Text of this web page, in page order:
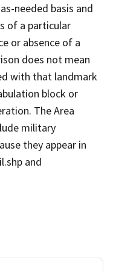
needed basis and
of a particular
or absence of a
does not mean
with that landmark
block or
The Area
military
they appear in
and